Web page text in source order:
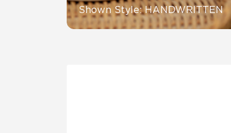
Shown Style: HANDWRITTEN